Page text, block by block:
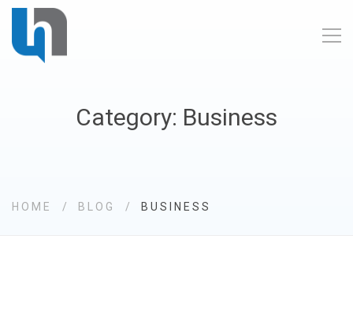
Category: Business
HOME BLOG BUSINESS